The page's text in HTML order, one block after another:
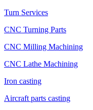
Turn Services
CNC Turning Parts
CNC Milling Machining
CNC Lathe Machining
Iron casting
Aircraft parts casting